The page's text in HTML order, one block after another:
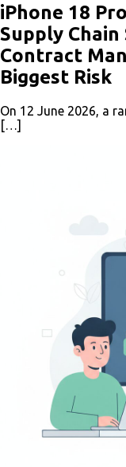
iPhone 18
Supply Chain
Contract
Biggest Risk
On 12 June 2026, a
[…]